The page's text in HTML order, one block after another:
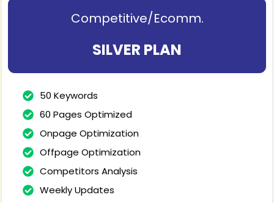
Competitive/Ecomm.
SILVER PLAN
50 Keywords
60 Pages Optimized
Onpage Optimization
Offpage Optimization
Competitors Analysis
Weekly Updates